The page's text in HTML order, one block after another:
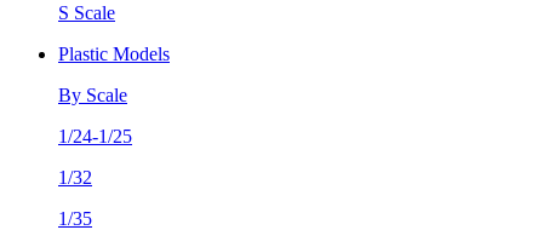
S Scale
Plastic Models
By Scale
1/24-1/25
1/32
1/35